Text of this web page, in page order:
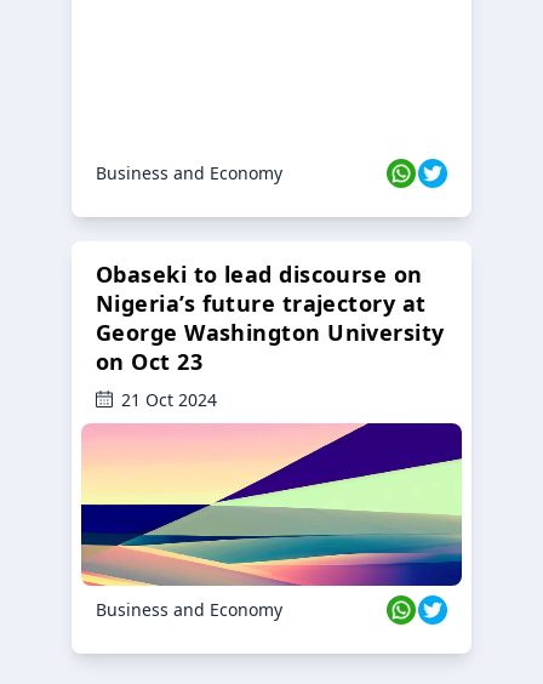
Business and Economy
Obaseki to lead discourse on
Nigeria’s future trajectory at
George Washington University
on Oct 23
21 Oct 2024
Business and Economy